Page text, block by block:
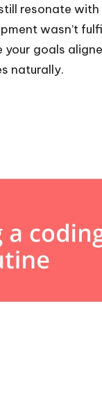
resonate
wasn’t
goals
naturally.